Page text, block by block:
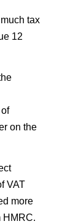
tax
12
on the
VAT
more
HMRC.